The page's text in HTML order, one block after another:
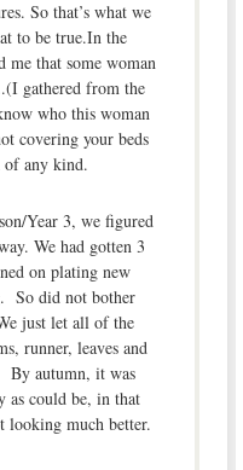
So that’s what we
to be true.In the
that some woman
gathered from the
who this woman
covering your beds
any kind.
Year 3, we figured
We had gotten 3
on plating new
So did not bother
just let all of the
runner, leaves and
By autumn, it was
as could be, in that
looking much better.